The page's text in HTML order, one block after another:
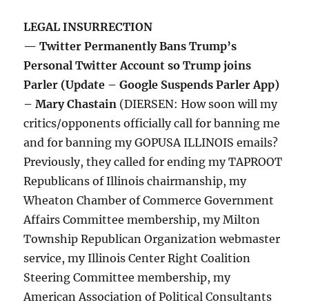
LEGAL INSURRECTION
— Twitter Permanently Bans Trump’s
Personal Twitter Account so Trump joins
Parler (Update – Google Suspends Parler App)
– Mary Chastain (DIERSEN: How soon will my
critics/opponents officially call for banning me
and for banning my GOPUSA ILLINOIS emails?
Previously, they called for ending my TAPROOT
Republicans of Illinois chairmanship, my
Wheaton Chamber of Commerce Government
Affairs Committee membership, my Milton
Township Republican Organization webmaster
service, my Illinois Center Right Coalition
Steering Committee membership, my
American Association of Political Consultants